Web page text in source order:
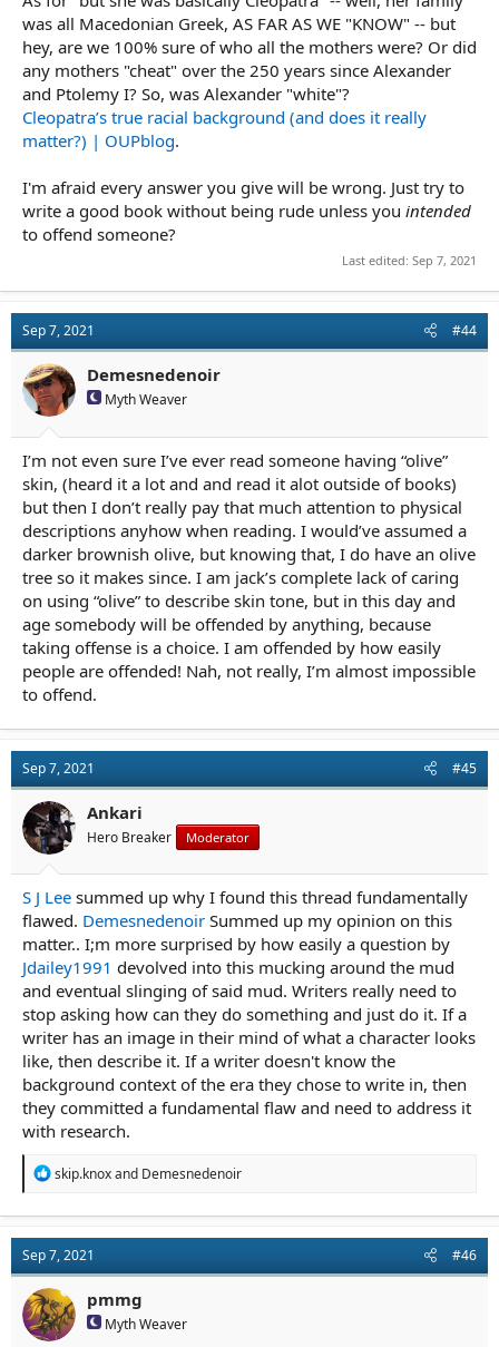
was all Macedonian Greek, AS FAR AS WE "KNOW" -- but
hey, are we 100% sure of who all the mothers were? Or did
any mothers "cheat" over the 250 years since Alexander
and Ptolemy I? So, was Alexander "white"?
Cleopatra’s true racial background (and does it really
matter?) | OUPblog.
I'm afraid every answer you give will be wrong. Just try to
write a good book without being rude unless you intended
to offend someone?
Last edited: Sep 7, 2021
Sep 7, 2021 #44
Demesnedenoir
Myth Weaver
I’m not even sure I’ve ever read someone having “olive”
skin, (heard it a lot and and read it alot outside of books)
but then I don’t really pay that much attention to physical
descriptions anyhow when reading. I would’ve assumed a
darker brownish olive, but knowing that, I do have an olive
tree so it makes since. I am jack’s complete lack of caring
on using “olive” to describe skin tone, but in this day and
age somebody will be offended by anything, because
taking offense is a choice. I am offended by how easily
people are offended! Nah, not really, I’m almost impossible
to offend.
Sep 7, 2021 #45
Ankari
Hero Breaker Moderator
S J Lee summed up why I found this thread fundamentally
flawed. Demesnedenoir Summed up my opinion on this
matter.. I;m more surprised by how easily a question by
Jdailey1991 devolved into this mucking around the mud
and eventual slinging of said mud. Writers really need to
stop asking how can they do something and just do it. If a
writer has an image in their mind of what a character looks
like, then describe it. If a writer doesn't know the
background context of the era they chose to write in, then
they committed a fundamental flaw and need to address it
with research.
R
t
i
o
n
s
:
skip.knoxand Demesnedenoir
Sep 7, 2021 #46
pmmg
Myth Weaver